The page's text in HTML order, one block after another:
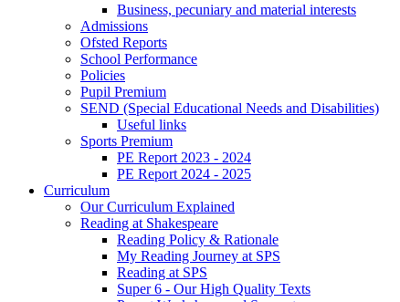
Business, pecuniary and material interests
Admissions
Ofsted Reports
School Performance
Policies
Pupil Premium
SEND (Special Educational Needs and Disabilities)
Useful links
Sports Premium
PE Report 2023 - 2024
PE Report 2024 - 2025
Curriculum
Our Curriculum Explained
Reading at Shakespeare
Reading Policy & Rationale
My Reading Journey at SPS
Reading at SPS
Super 6 - Our High Quality Texts